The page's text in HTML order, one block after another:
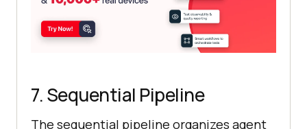
7. Sequential Pipeline
The sequential pipeline organizes agent